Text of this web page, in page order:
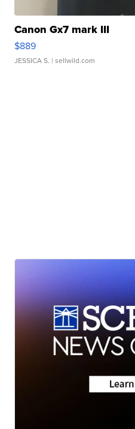
Canon Gx7 mark III
$889
JESSICA S. | sellwild.com